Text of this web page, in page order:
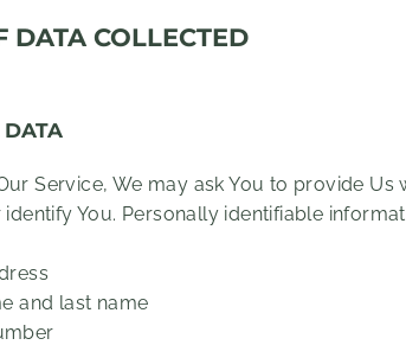
DATA COLLECTED
DATA
Service, We may ask You to provide
You. Personally identifiable
and last name